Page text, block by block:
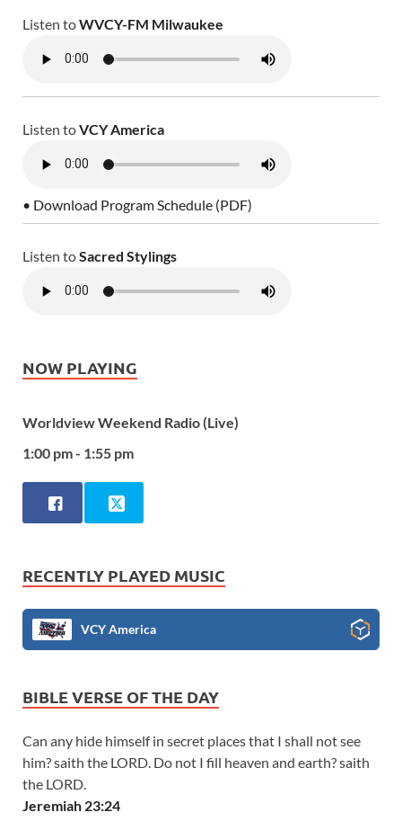
Listen toWVCY-FM Milwaukee
Listen toVCY America
• Download Program Schedule (PDF)
Listen toSacred Stylings
NOW PLAYING
Worldview Weekend Radio (Live)
1:00 pm - 1:55 pm
RECENTLY PLAYED MUSIC
VCY America
BIBLE VERSE OF THE DAY
Can any hide himself in secret places that I shall not see
him? saith the LORD. Do not I fill heaven and earth? saith
the LORD.
Jeremiah 23:24